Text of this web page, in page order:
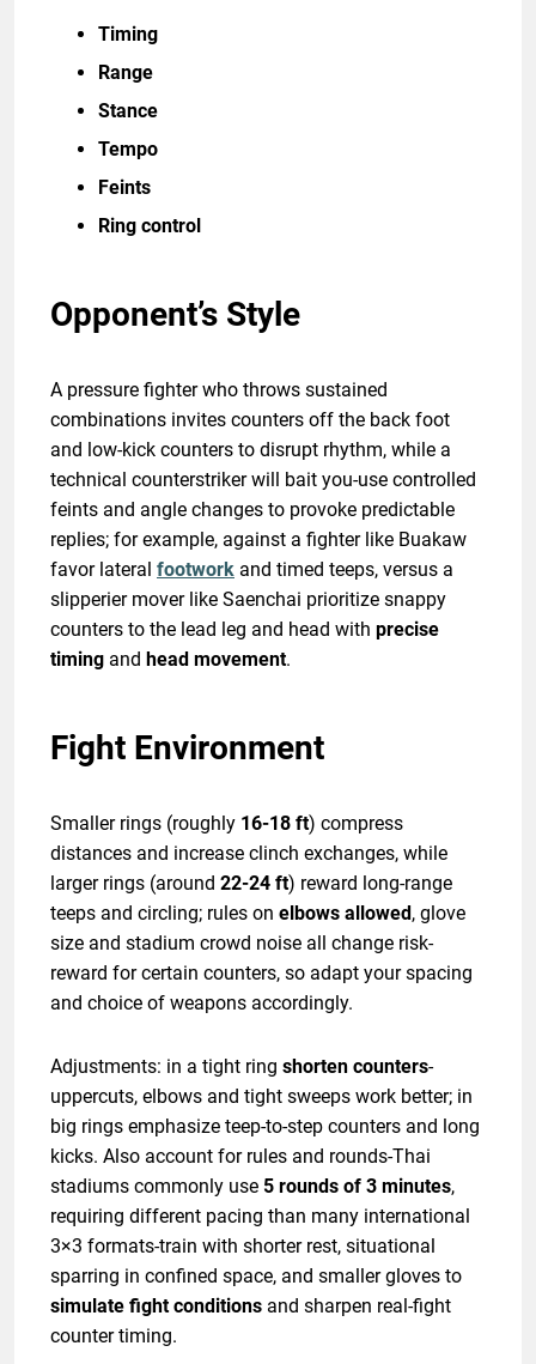
Timing
Range
Stance
Tempo
Feints
Ring control
Opponent’s Style
A pressure fighter who throws sustained
combinations invites counters off the back foot
and low-kick counters to disrupt rhythm, while a
technical counterstriker will bait you-use controlled
feints and angle changes to provoke predictable
replies; for example, against a fighter like Buakaw
favor lateral footwork and timed teeps, versus a
slipperier mover like Saenchai prioritize snappy
counters to the lead leg and head with precise
timing and head movement.
Fight Environment
Smaller rings (roughly 16-18 ft) compress
distances and increase clinch exchanges, while
larger rings (around 22-24 ft) reward long-range
teeps and circling; rules on elbows allowed, glove
size and stadium crowd noise all change risk-
reward for certain counters, so adapt your spacing
and choice of weapons accordingly.
Adjustments: in a tight ring shorten counters-
uppercuts, elbows and tight sweeps work better; in
big rings emphasize teep-to-step counters and long
kicks. Also account for rules and rounds-Thai
stadiums commonly use 5 rounds of 3 minutes,
requiring different pacing than many international
3×3 formats-train with shorter rest, situational
sparring in confined space, and smaller gloves to
simulate fight conditions and sharpen real-fight
counter timing.